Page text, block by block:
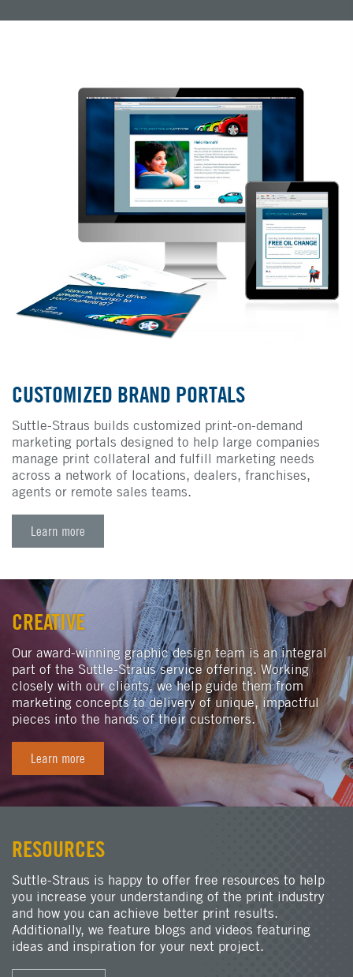
CUSTOMIZED BRAND PORTALS
Suttle-Straus builds customized print-on-demand
marketing portals designed to help large companies
manage print collateral and fulfill marketing needs
across a network of locations, dealers, franchises,
agents or remote sales teams.
Learn more
CREATIVE
Our award-winning graphic design team is an integral
part of the Suttle-Straus service offering. Working
closely with our clients, we help guide them from
marketing concepts to delivery of unique, impactful
pieces into the hands of their customers.
Learn more
RESOURCES
Suttle-Straus is happy to offer free resources to help
you increase your understanding of the print industry
and how you can achieve better print results.
Additionally, we feature blogs and videos featuring
ideas and inspiration for your next project.